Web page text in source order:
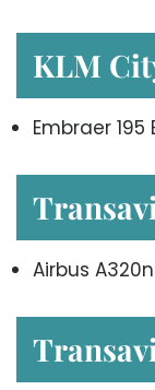
KLM
Embraer 195
Airbus